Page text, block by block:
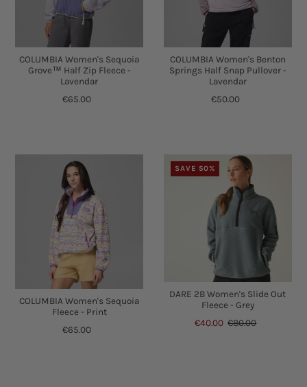
COLUMBIA Women's Sequoia
Grove™ Half Zip Fleece -
Lavendar
€65.00
COLUMBIA Women's Benton
Springs Half Snap Pullover -
Lavendar
€50.00
COLUMBIA Women's Sequoia
Fleece - Print
€65.00
SAVE 50%
DARE 2B Women's Slide Out
Fleece - Grey
€40.00 €80.00